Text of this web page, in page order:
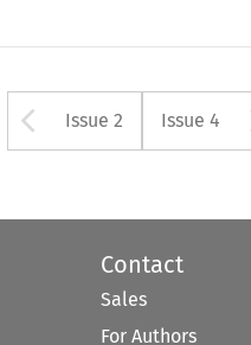
Arrow
Issue 2 Issue 4
Contact
Sales
For Authors